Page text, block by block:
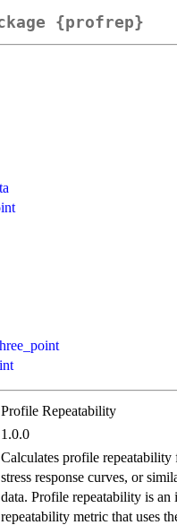
{profrep}
Profile Repeatability
1.0.0
Calculates profile repeatability
stress response curves, or
data. Profile repeatability is an
repeatability metric that uses